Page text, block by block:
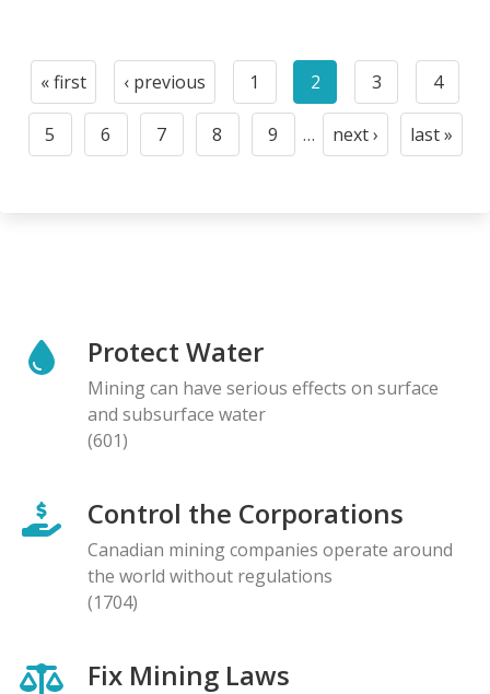
Pagination
First
page
« first
Previous
page
‹ previous
Page
1
Current
page
2
Page
3
Page
4
Page
5
Page
6
Page
7
Page
8
Page
9 …
Next
next ›
Last
last »
Protect Water
Mining can have serious effects on surface
and subsurface water
(601)
Control the Corporations
Canadian mining companies operate around
the world without regulations
(1704)
Fix Mining Laws